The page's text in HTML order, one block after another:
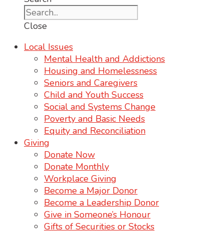
Close
Local Issues
Mental Health and Addictions
Housing and Homelessness
Seniors and Caregivers
Child and Youth Success
Social and Systems Change
Poverty and Basic Needs
Equity and Reconciliation
Giving
Donate Now
Donate Monthly
Workplace Giving
Become a Major Donor
Become a Leadership Donor
Give in Someone’s Honour
Gifts of Securities or Stocks